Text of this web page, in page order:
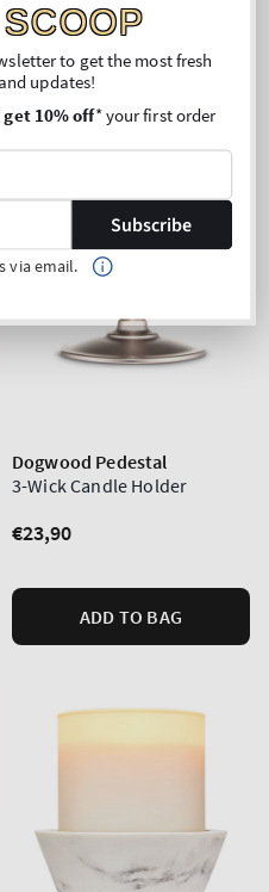
ADD TO BAG
Dogwood Pedestal
3-Wick Candle Holder
Regular
€23,90
ADD TO BAG
to get the most fresh
updates!
get 10% off* your first order
Subscribe
via email.